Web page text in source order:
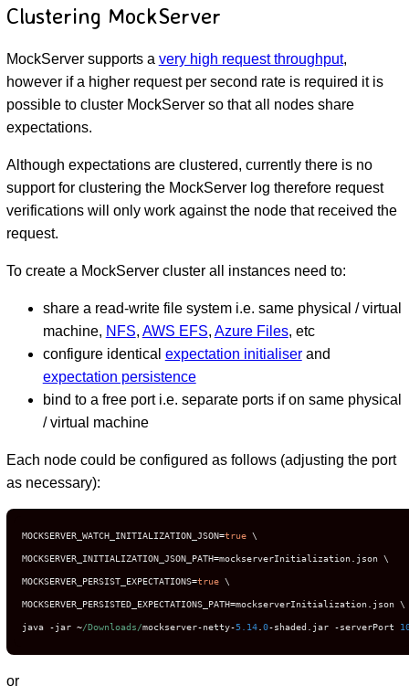
Clustering MockServer
MockServer supports a very high request throughput,
however if a higher request per second rate is required it is
possible to cluster MockServer so that all nodes share
expectations.
Although expectations are clustered, currently there is no
support for clustering the MockServer log therefore request
verifications will only work against the node that received the
request.
To create a MockServer cluster all instances need to:
share a read-write file system i.e. same physical / virtual
machine, NFS, AWS EFS, Azure Files, etc
configure identical expectation initialiserand
expectation persistence
bind to a free port i.e. separate ports if on same physical
/ virtual machine
Each node could be configured as follows (adjusting the port
as necessary):
MOCKSERVER_WATCH_INITIALIZATION_JSON=true \
MOCKSERVER_INITIALIZATION_JSON_PATH=mockserverInitialization json \
MOCKSERVER_PERSIST_EXPECTATIONS=true \
MOCKSERVER_PERSISTED_EXPECTATIONS_PATH=mockserverInitialization json \
java -jar ~/Downloads/mockserver-netty-5.14 .0-shaded jar -serverPort
or